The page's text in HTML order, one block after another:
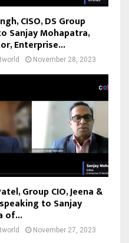
CISO, DS Group
Sanjay Mohapatra,
Enterprise...
November 28, 2023
Group CIO, Jeena &
to Sanjay
of...
November 27, 2023